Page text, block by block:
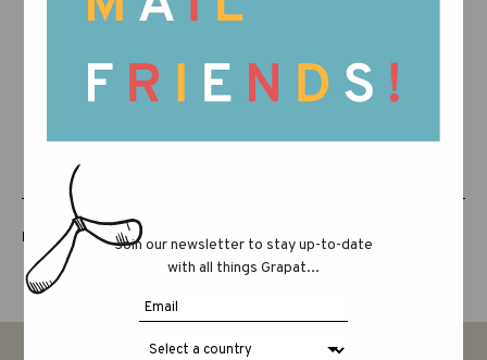
LUCKY LUCKY FIFTH EDITION
Join our newsletter to stay up-to-date
with all things Grapat...